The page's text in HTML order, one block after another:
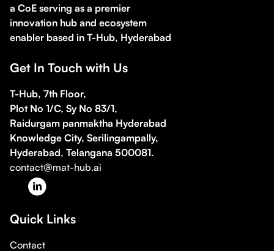
a CoE serving as a premier
innovation hub and ecosystem
enabler based in T-Hub, Hyderabad
Get In Touch with Us
T-Hub, 7th Floor,
Plot No 1/C, Sy No 83/1,
Raidurgam panmaktha Hyderabad
Knowledge City, Serilingampally,
Hyderabad, Telangana 500081.
contact@mat-hub.ai
Quick Links
Contact